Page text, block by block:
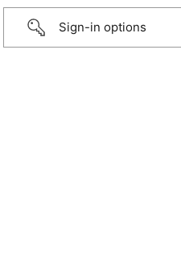
Sign-in options